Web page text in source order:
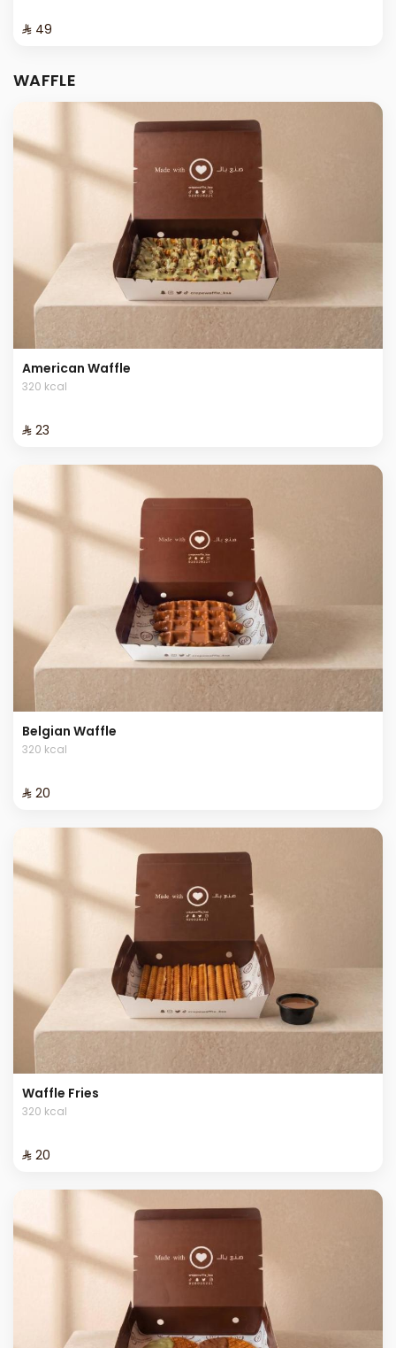
⁨⁦‪‬ 49⁩
WAFFLE
American Waffle
320 kcal
⁨⁦‪‬ 23⁩
Belgian Waffle
320 kcal
⁨⁦‪‬ 20⁩
Waffle Fries
320 kcal
⁨⁦‪‬ 20⁩